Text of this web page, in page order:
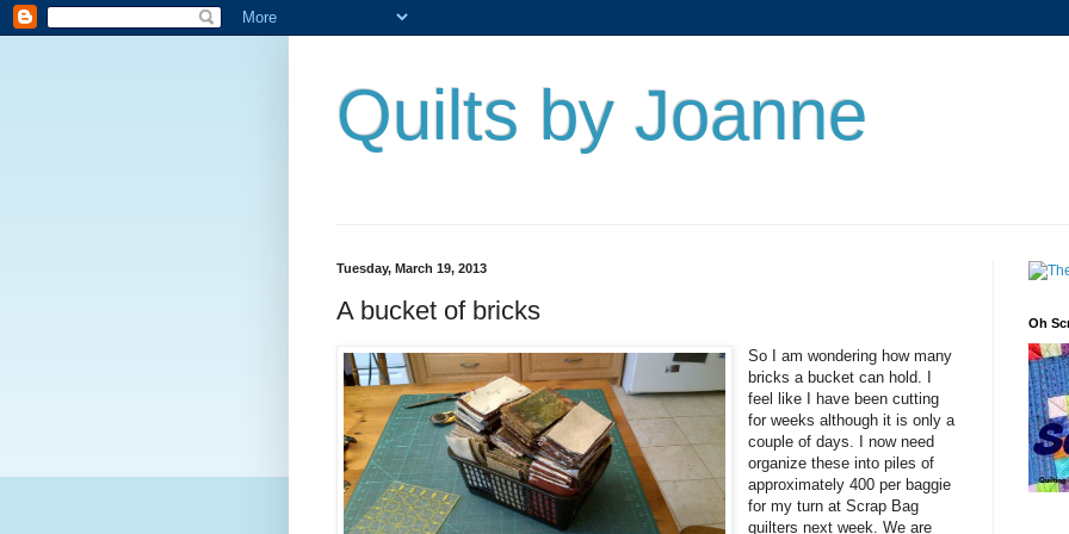
Quilts by Joanne
Tuesday, March 19, 2013
A bucket of bricks
So I am wondering how many
bricks a bucket can hold. I
feel like I have been cutting
for weeks although it is only a
couple of days. I now need
organize these into piles of
approximately 400 per baggie
for my turn at Scrap Bag
quilters next week. We are
Oh